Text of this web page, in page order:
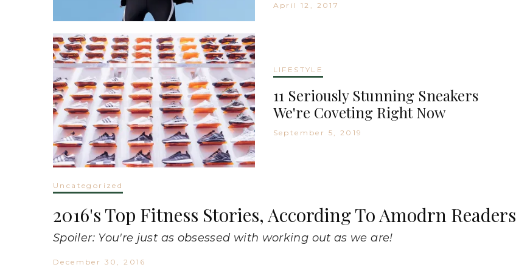
April 12, 2017
LIFESTYLE
11 Seriously Stunning Sneakers
We're Coveting Right Now
September 5, 2019
Uncategorized
2016's Top Fitness Stories, According To Amodrn Readers
Spoiler: You're just as obsessed with working out as we are!
December 30, 2016